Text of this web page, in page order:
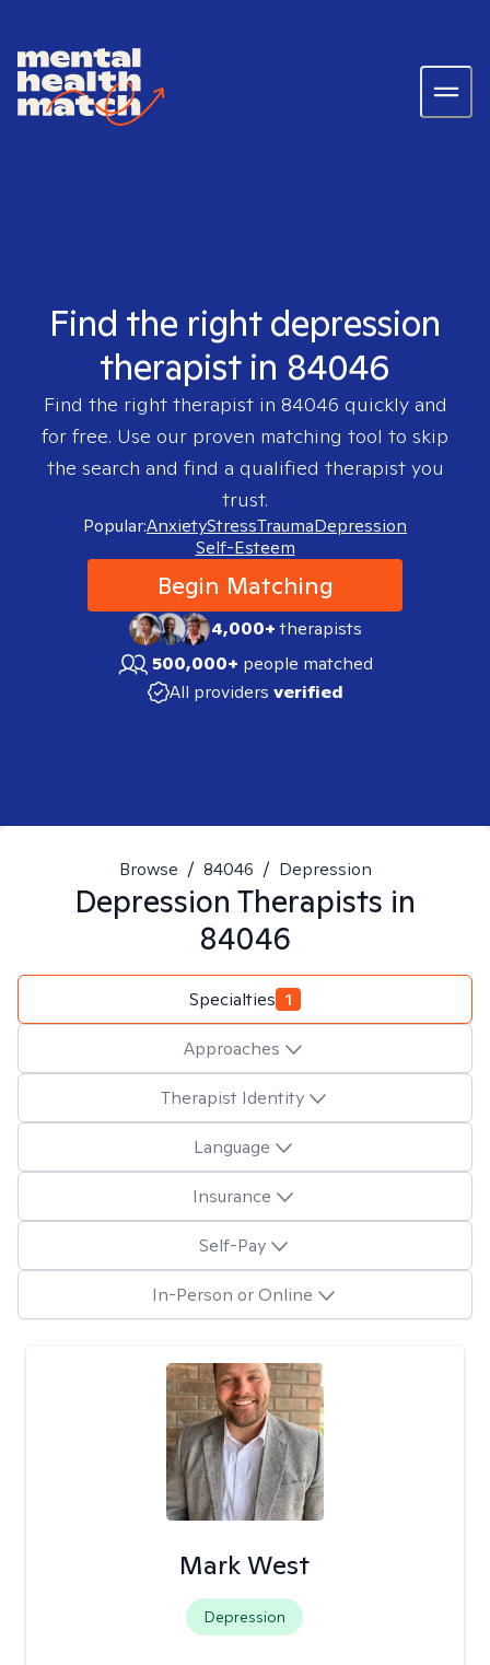
Find the right depression
therapist in 84046
Find the right therapist in 84046 quickly and
for free. Use our proven matching tool to skip
the search and find a qualified therapist you
trust.
Popular:AnxietyStressTraumaDepression
Self-Esteem
Begin Matching
4,000+therapists
500,000+ people matched
All providers verified
Browse / 84046 / Depression
Depression Therapists in
84046
Specialties 1
Approaches
Therapist Identity
Language
Insurance
Self-Pay
In-Person or Online
Mark West
Depression